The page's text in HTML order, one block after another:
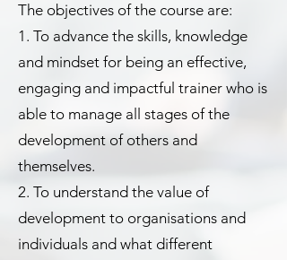
The objectives of the course are:
1. To advance the skills, knowledge
and mindset for being an effective,
engaging and impactful trainer who is
able to manage all stages of the
development of others and
themselves.
2. To understand the value of
development to organisations and
individuals and what different